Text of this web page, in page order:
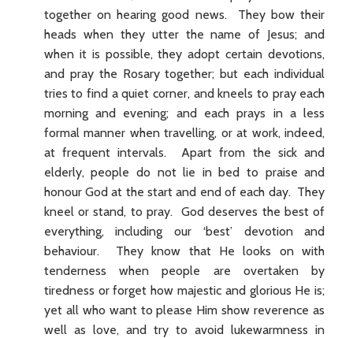
together on hearing good news. They bow their
heads when they utter the name of Jesus; and
when it is possible, they adopt certain devotions,
and pray the Rosary together; but each individual
tries to find a quiet corner, and kneels to pray each
morning and evening; and each prays in a less
formal manner when travelling, or at work, indeed,
at frequent intervals. Apart from the sick and
elderly, people do not lie in bed to praise and
honour God at the start and end of each day. They
kneel or stand, to pray. God deserves the best of
everything, including our ‘best’ devotion and
behaviour. They know that He looks on with
tenderness when people are overtaken by
tiredness or forget how majestic and glorious He is;
yet all who want to please Him show reverence as
well as love, and try to avoid lukewarmness in